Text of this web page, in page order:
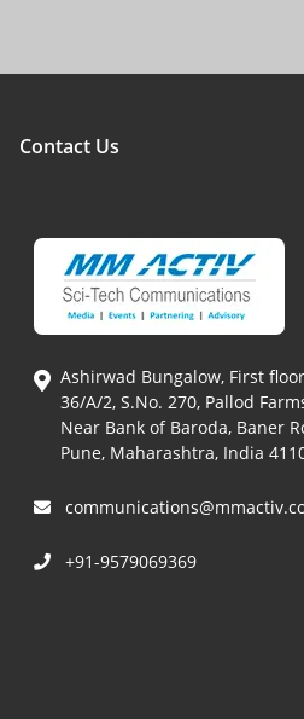
Contact Us
Ashirwad Bungalow, First
36/A/2, S.No. 270, Pallod
Near Bank of Baroda, Baner
Pune, Maharashtra, India
+91-9579069369